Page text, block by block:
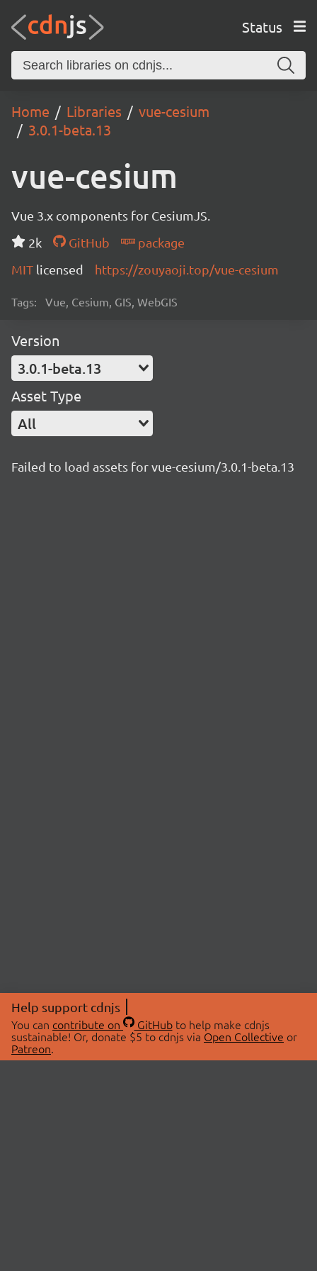
Status
Home Libraries
vue-cesium
3.0.1-beta.13
vue-cesium
Vue 3.x components for CesiumJS.
2k
GitHub
package
MIT licensed https://zouyaoji.top/vue-cesium
Tags: Vue, Cesium, GIS, WebGIS
Version
3.0.1-beta.13
Asset Type
All
Failed to load assets for vue-cesium/3.0.1-beta.13
Help support cdnjs
You can contribute on GitHubto help make cdnjs
sustainable! Or, donate $5 to cdnjs via Open Collective or
Patreon.